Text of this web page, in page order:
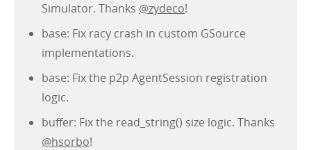
Simulator. Thanks @zydeco!
base: Fix racy crash in custom GSource
implementations.
base: Fix the p2p AgentSession registration
logic.
buffer: Fix the read_string() size logic. Thanks
@hsorbo!